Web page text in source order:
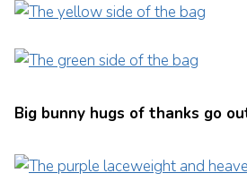
Big bunny hugs of thanks go